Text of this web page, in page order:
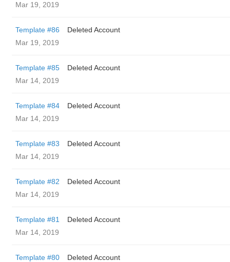
Mar 19, 2019
Template #86
Deleted Account
Mar 19, 2019
Template #85
Deleted Account
Mar 14, 2019
Template #84
Deleted Account
Mar 14, 2019
Template #83
Deleted Account
Mar 14, 2019
Template #82
Deleted Account
Mar 14, 2019
Template #81
Deleted Account
Mar 14, 2019
Template #80
Deleted Account